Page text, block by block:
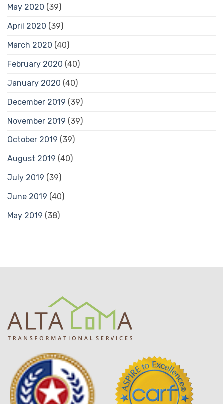
May 2020 (39)
April 2020 (39)
March 2020 (40)
February 2020 (40)
January 2020 (40)
December 2019 (39)
November 2019 (39)
October 2019 (39)
August 2019 (40)
July 2019 (39)
June 2019 (40)
May 2019 (38)